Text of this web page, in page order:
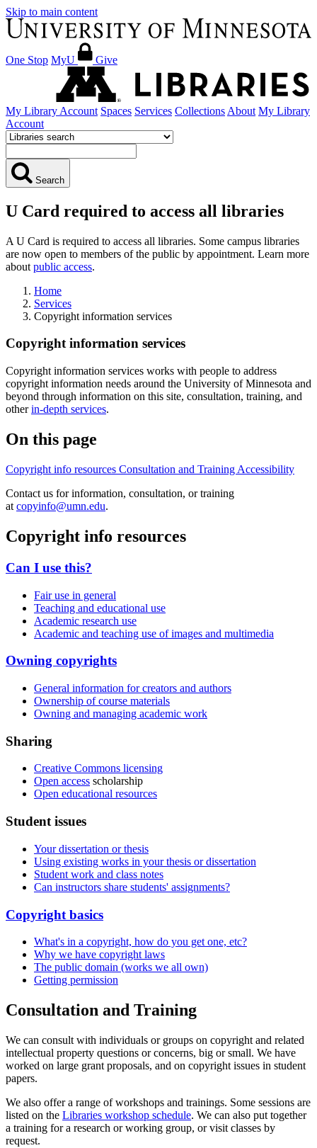
Skip to main content
One Stop MyU Give
My Library Account Spaces Services Collections About My Library
Account
Search
U Card required to access all libraries
A U Card is required to access all libraries. Some campus libraries
are now open to members of the public by appointment. Learn more
about public access.
Home
Services
Copyright information services
Copyright information services
Copyright information services works with people to address
copyright information needs around the University of Minnesota and
beyond through information on this site, consultation, training, and
otherin-depth services.
On this page
Copyright info resources Consultation and Training Accessibility
Contact us for information, consultation, or training
at copyinfo@umn.edu.
Copyright info resources
Can I use this?
Fair use in general
Teaching and educational use
Academic research use
Academic and teaching use of images and multimedia
Owning copyrights
General information for creators and authors
Ownership of course materials
Owning and managing academic work
Sharing
Creative Commons licensing
Open access scholarship
Open educational resources
Student issues
Your dissertation or thesis
Using existing works in your thesis or dissertation
Student work and class notes
Can instructors share students' assignments?
Copyright basics
What's in a copyright, how do you get one, etc?
Why we have copyright laws
The public domain (works we all own)
Getting permission
Consultation and Training
We can consult with individuals or groups on copyright and related
intellectual property questions or concerns, big or small. We have
worked on large grant proposals, and on copyright issues in student
papers.
We also offer a range of workshops and trainings. Some sessions are
listed on the Libraries workshop schedule. We can also put together
a training for a research or working group, or visit classes by
request.